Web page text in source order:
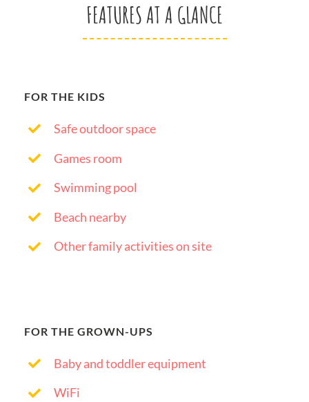
FEATURES AT A GLANCE
FOR THE KIDS
Safe outdoor space
Games room
Swimming pool
Beach nearby
Other family activities on site
FOR THE GROWN-UPS
Baby and toddler equipment
WiFi